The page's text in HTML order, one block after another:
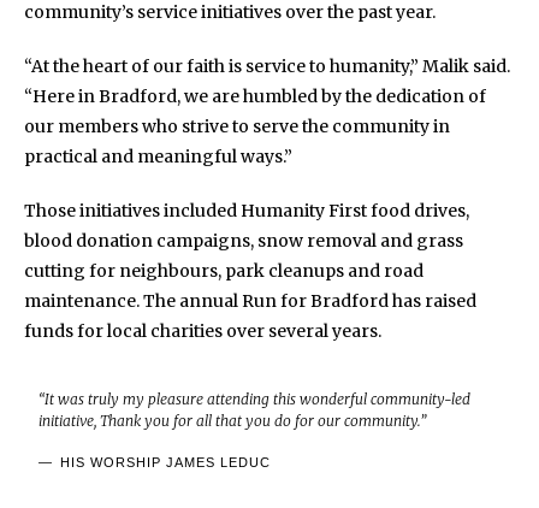
community’s service initiatives over the past year.
“At the heart of our faith is service to humanity,” Malik said.
“Here in Bradford, we are humbled by the dedication of
our members who strive to serve the community in
practical and meaningful ways.”
Those initiatives included Humanity First food drives,
blood donation campaigns, snow removal and grass
cutting for neighbours, park cleanups and road
maintenance. The annual Run for Bradford has raised
funds for local charities over several years.
“It was truly my pleasure attending this wonderful community-led
initiative, Thank you for all that you do for our community.”
HIS WORSHIP JAMES LEDUC